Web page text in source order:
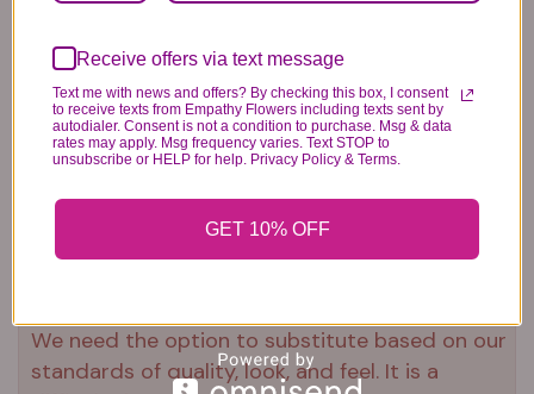
Plush Animal
Rose Bears
Substitution & Delivery Policy
We need the option to substitute based on our
standards of quality, look, and feel. It is a
Receive offers via text message
Text me with news and offers? By checking this box, I consent
to receive texts from Empathy Flowers including texts sent by
autodialer. Consent is not a condition to purchase. Msg & data
rates may apply. Msg frequency varies. Text STOP to
unsubscribe or HELP for help. Privacy Policy & Terms.
GET 10% OFF